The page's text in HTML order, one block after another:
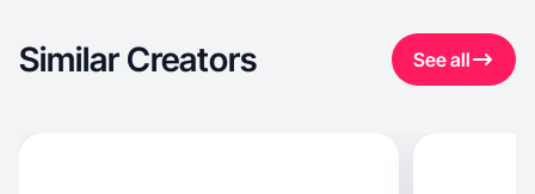
Similar Creators See all